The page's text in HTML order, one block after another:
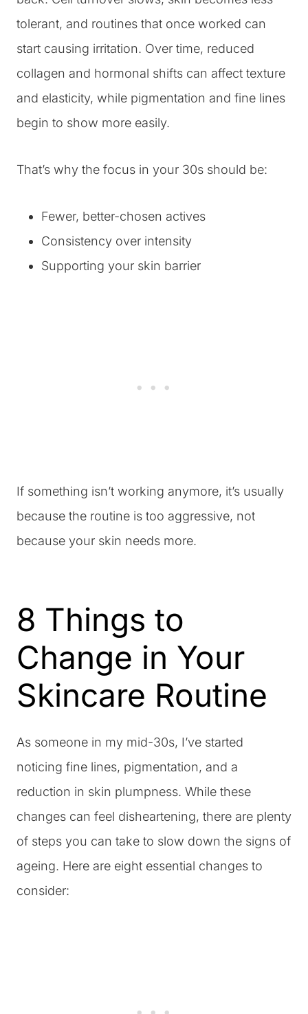
tolerant, and routines that once worked can
start causing irritation. Over time, reduced
collagen and hormonal shifts can affect texture
and elasticity, while pigmentation and fine lines
begin to show more easily.
That’s why the focus in your 30s should be:
Fewer, better-chosen actives
Consistency over intensity
Supporting your skin barrier
If something isn’t working anymore, it’s usually
because the routine is too aggressive, not
because your skin needs more.
8 Things to
Change in Your
Skincare Routine
As someone in my mid-30s, I’ve started
noticing fine lines, pigmentation, and a
reduction in skin plumpness. While these
changes can feel disheartening, there are plenty
of steps you can take to slow down the signs of
ageing. Here are eight essential changes to
consider: